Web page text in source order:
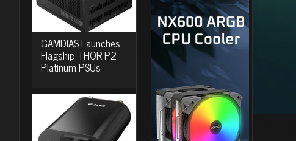
GAMDIAS Launches
Flagship THOR P2
Platinum PSUs